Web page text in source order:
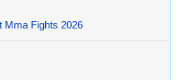
Mma Fights 2026